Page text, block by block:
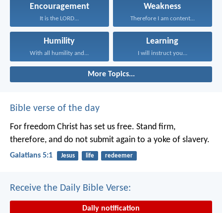
Encouragement
It is the LORD...
Weakness
Therefore I am content...
Humility
With all humility and...
Learning
I will instruct you...
More Topics...
Bible verse of the day
For freedom Christ has set us free. Stand firm,
therefore, and do not submit again to a yoke of slavery.
Galatians 5:1 Jesus life redeemer
Receive the Daily Bible Verse:
Daily notification